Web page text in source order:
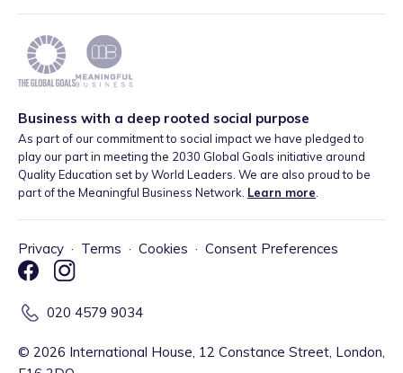
Business with a deep rooted social purpose
As part of our commitment to social impact we have pledged to
play our part in meeting the 2030 Global Goals initiative around
Quality Education set by World Leaders. We are also proud to be
part of the Meaningful Business Network. Learn more
Privacy · Terms · Cookies · Consent Preferences
020 4579 9034
© 2026 International House, 12 Constance Street, London,